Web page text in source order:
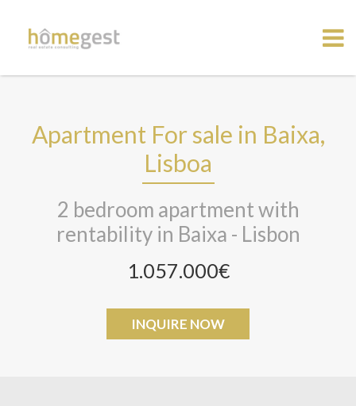
Apartment For sale in Baixa,
Lisboa
2 bedroom apartment with
rentability in Baixa - Lisbon
1.057.000€
INQUIRE NOW